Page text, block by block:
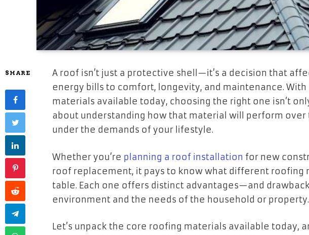
SHARE
A roof isn’t just a protective shell—it’s a decision that
energy bills to comfort, longevity, and maintenance. With
materials available today, choosing the right one isn’t
about understanding how that material will perform over
under the demands of your lifestyle.
Whether you’re planning a roof installation for new
roof replacement, it pays to know what different roofing
table. Each one offers distinct advantages—and
environment and the needs of the household or property.
Let’s unpack the core roofing materials available today,